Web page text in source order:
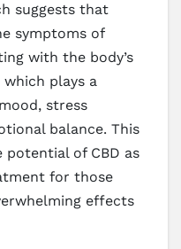
suggests that
symptoms of
with the body’s
which plays a
stress
balance. This
of CBD as
for those
effects